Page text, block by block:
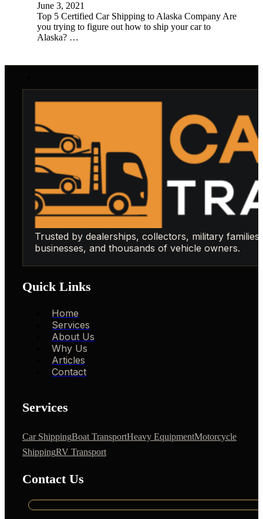
June 3, 2021
Top 5 Certified Car Shipping to Alaska Company Are
you trying to figure out how to ship your car to
Alaska? …
Trusted by dealerships, collectors, military families,
businesses, and thousands of vehicle owners.
Quick Links
Home
Services
About Us
Why Us
Articles
Contact
Services
Car ShippingBoat TransportHeavy EquipmentMotorcycle
ShippingRV Transport
Contact Us